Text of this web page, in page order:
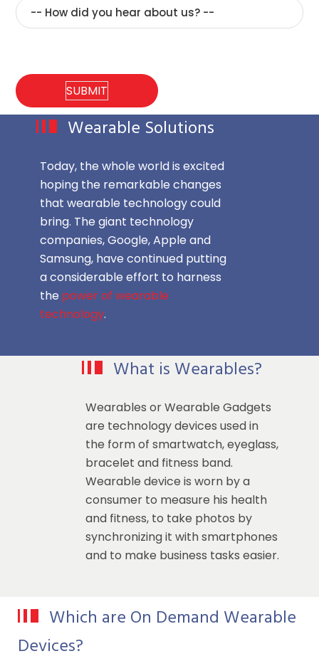
Wearable Solutions
Today, the whole world is excited
hoping the remarkable changes
that wearable technology could
bring. The giant technology
companies, Google, Apple and
Samsung, have continued putting
a considerable effort to harness
the power of wearable
technology.
What is Wearables?
Wearables or Wearable Gadgets
are technology devices used in
the form of smartwatch, eyeglass,
bracelet and fitness band.
Wearable device is worn by a
consumer to measure his health
and fitness, to take photos by
synchronizing it with smartphones
and to make business tasks easier.
Which are On Demand Wearable
Devices?